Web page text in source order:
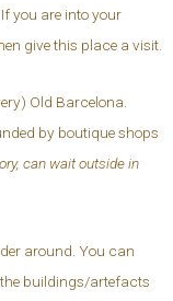
you are into your
give this place a visit.
Old Barcelona.
by boutique shops
can wait outside in
around. You can
buildings/artefacts